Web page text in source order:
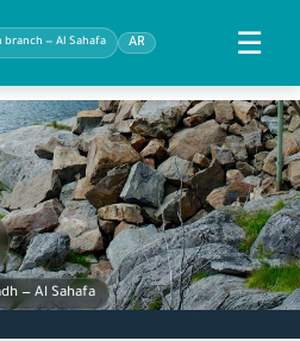
branch — Al Sahafa AR ☰
— Al Sahafa